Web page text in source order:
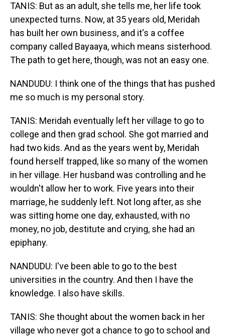
TANIS: But as an adult, she tells me, her life took
unexpected turns. Now, at 35 years old, Meridah
has built her own business, and it's a coffee
company called Bayaaya, which means sisterhood.
The path to get here, though, was not an easy one.
NANDUDU: I think one of the things that has pushed
me so much is my personal story.
TANIS: Meridah eventually left her village to go to
college and then grad school. She got married and
had two kids. And as the years went by, Meridah
found herself trapped, like so many of the women
in her village. Her husband was controlling and he
wouldn't allow her to work. Five years into their
marriage, he suddenly left. Not long after, as she
was sitting home one day, exhausted, with no
money, no job, destitute and crying, she had an
epiphany.
NANDUDU: I've been able to go to the best
universities in the country. And then I have the
knowledge. I also have skills.
TANIS: She thought about the women back in her
village who never got a chance to go to school and